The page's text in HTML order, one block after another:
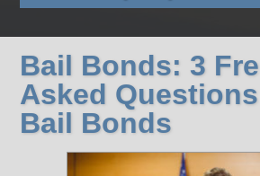
Bail Bonds: 3
Asked
Bail Bonds